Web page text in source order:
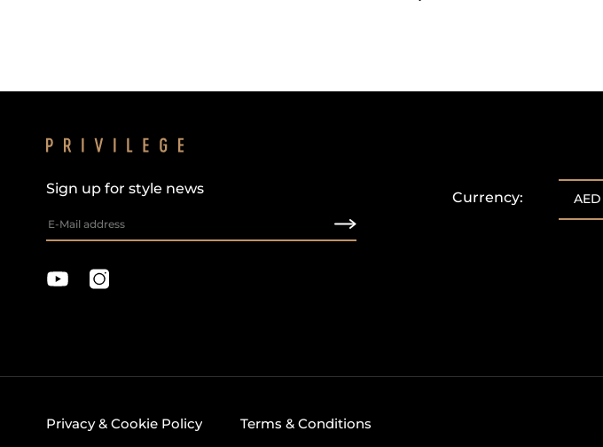
Sign up for style news
Currency: AED
Privacy & Cookie Policy Terms & Conditions